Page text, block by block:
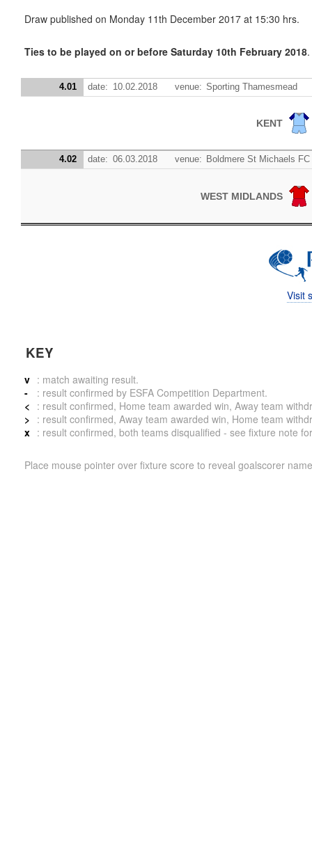
Draw published on Monday 11th December 2017 at 15:30 hrs.
Ties to be played on or before Saturday 10th February 2018.
4.01 date: 10.02.2018 venue: Sporting Thamesmead
KENT
4.02 date: 06.03.2018 venue: Boldmere St Michaels FC
WEST MIDLANDS
Visit
KEY
v : match awaiting result.
-
: result confirmed by ESFA Competition Department.
< : result confirmed, Home team awarded win, Away team
> : result confirmed, Away team awarded win, Home team
x : result confirmed, both teams disqualified - see fixture note
Place mouse pointer over fixture score to reveal goalscorer